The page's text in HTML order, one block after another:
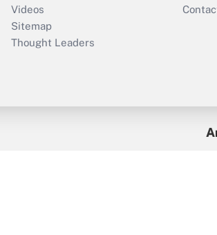
Videos
Sitemap
Thought Leaders